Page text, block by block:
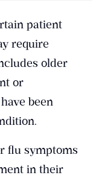
patient
require
older
or
been
flu symptoms
in their